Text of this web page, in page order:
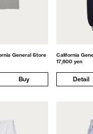
General Store
Buy
California
17,600 yen
Detail